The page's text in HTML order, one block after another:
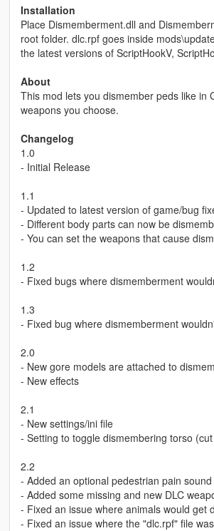
Installation
Place Dismemberment.dll and
root folder. dlc.rpf goes inside
the latest versions of ScriptHookV,
About
This mod lets you dismember peds like in
weapons you choose.
Changelog
1.0
- Initial Release
1.1
- Updated to latest version of game/bug
- Different body parts can now be
- You can set the weapons that cause
1.2
- Fixed bugs where dismemberment
1.3
- Fixed bug where dismemberment
2.0
- New gore models are attached to
- New effects
2.1
- New settings/ini file
- Setting to toggle dismembering torso
2.2
- Added an optional pedestrian pain
- Added some missing and new DLC
- Fixed an issue where animals would get
- Fixed an issue where the "dlc.rpf" file